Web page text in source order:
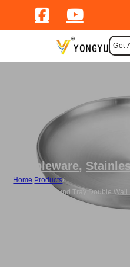
Get
Tableware,
Home Products/
Wholesale Round Tray Double